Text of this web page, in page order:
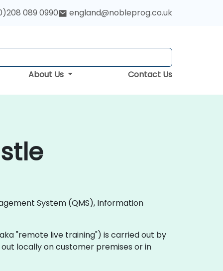
089 0990 england@nobleprog.co.uk
About Us Contact Us
System (QMS), Information
"remote live training") is carried out by
locally on customer premises or in